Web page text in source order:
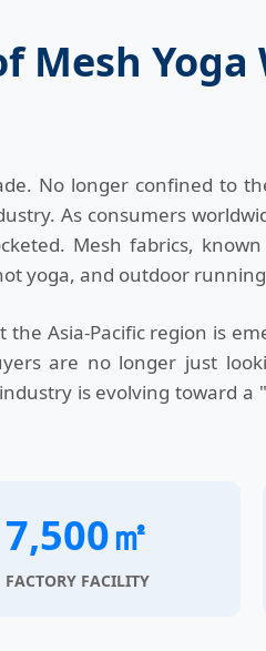
Mesh Yoga
No longer confined to
As consumers
Mesh fabrics,
yoga, and outdoor
Asia-Pacific region is
are no longer just
is evolving toward
7,500㎡
FACTORY FACILITY